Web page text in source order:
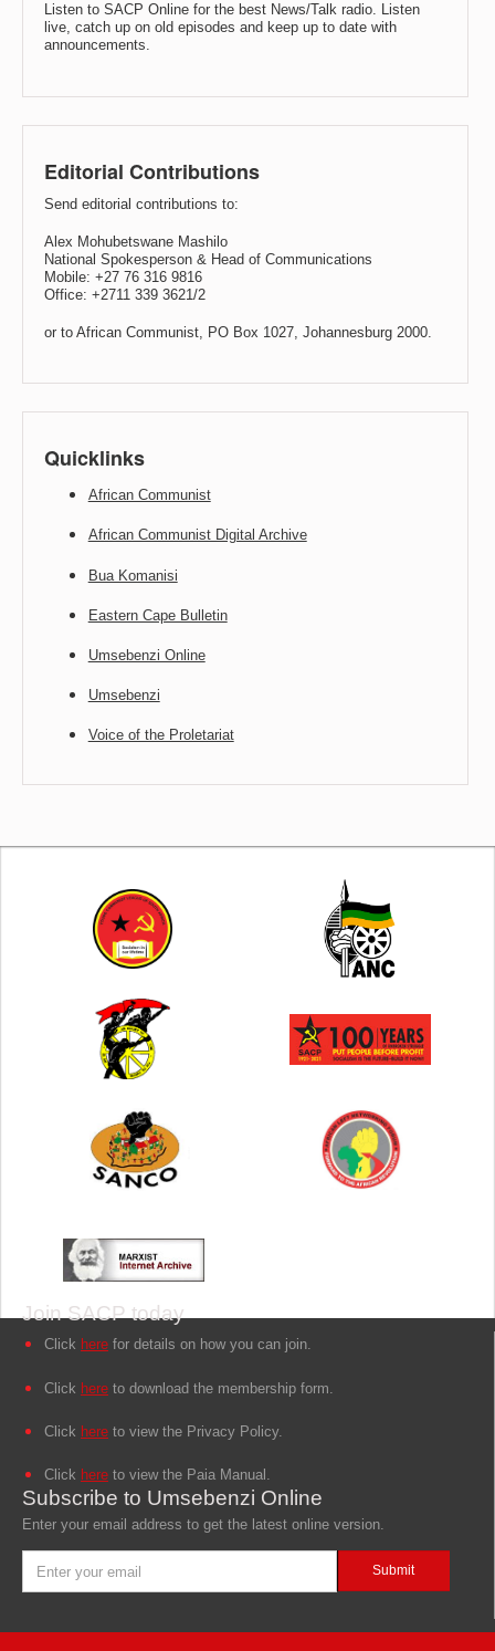
Listen to SACP Online for the best News/Talk radio. Listen
live, catch up on old episodes and keep up to date with
announcements.
Editorial Contributions
Send editorial contributions to:
Alex Mohubetswane Mashilo
National Spokesperson & Head of Communications
Mobile: +27 76 316 9816
Office: +2711 339 3621/2
or to African Communist, PO Box 1027, Johannesburg 2000.
Quicklinks
African Communist
African Communist Digital Archive
Bua Komanisi
Eastern Cape Bulletin
Umsebenzi Online
Umsebenzi
Voice of the Proletariat
Join SACP today
Click here for details on how you can join.
Click here to download the membership form.
Click here to view the Privacy Policy.
Click here to view the Paia Manual.
Subscribe to Umsebenzi Online
Enter your email address to get the latest online version.